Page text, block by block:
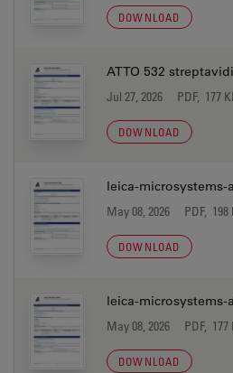
DOWNLOAD
ATTO 532
Jul 27, 2026 PDF, 177
DOWNLOAD
leica-
May 08, 2026 PDF, 198
DOWNLOAD
leica-
May 08, 2026 PDF, 177
DOWNLOAD